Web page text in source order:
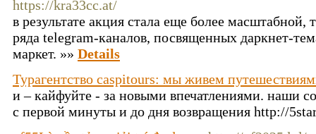
https://kra33cc.at/
в результате акция стала еще более
ряда telegram-каналов, посвященных даркнет-
маркет. »» Details
Турагентство caspitours: мы живем
и – кайфуйте - за новыми впечатлениями. наши
с первой минуты и до дня возвращения http://